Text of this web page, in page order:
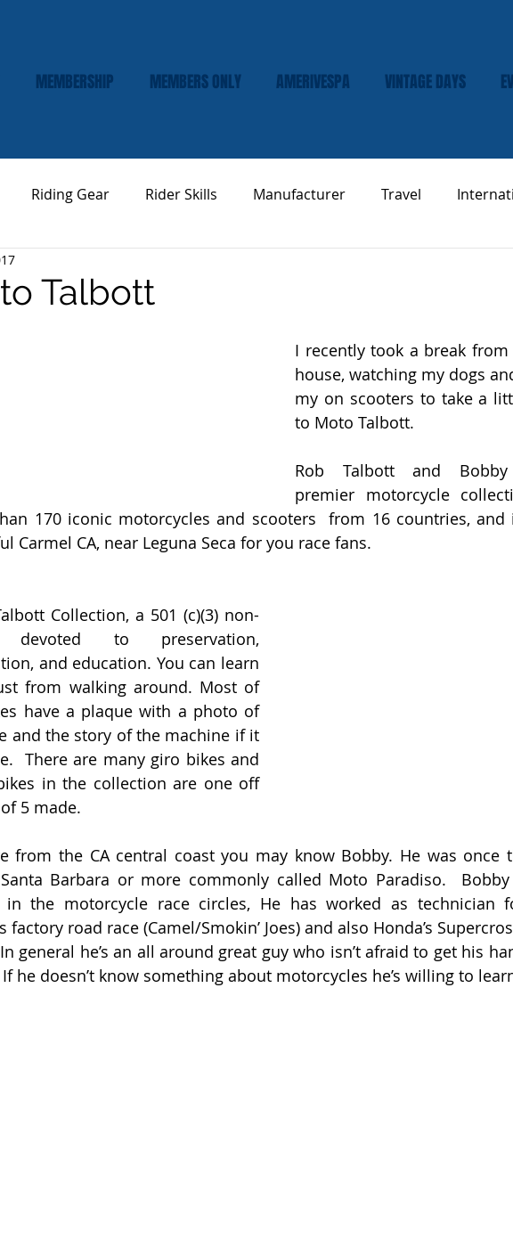
MEMBERSHIP MEMBERS ONLY AMERIVESPA VINTAGE DAYS
Riding Gear Rider Skills Manufacturer Travel
Vespas
Talbott
I recently took a break
house, watching my dogs
my on scooters to take a
to Moto Talbott.
Rob Talbott and Bobby
premier motorcycle
170 iconic motorcycles and scooters  from 16 countries, and
Carmel CA, near Leguna Seca for you race fans.
Collection, a 501 (c)(3) non-
devoted to preservation,
and education. You can learn
from walking around. Most of
have a plaque with a photo of
and the story of the machine if it
There are many giro bikes and
in the collection are one off
5 made.
from the CA central coast you may know Bobby. He was once
Barbara or more commonly called Moto Paradiso.
in the motorcycle race circles, He has worked as technician
factory road race (Camel/Smokin’ Joes) and also Honda’s
general he’s an all around great guy who isn’t afraid to get his
he doesn’t know something about motorcycles he’s willing to